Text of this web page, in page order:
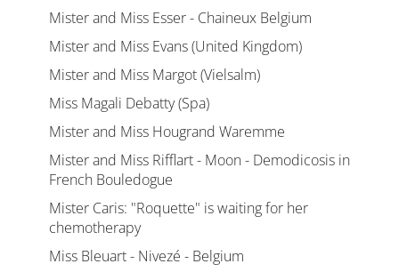
Mister and Miss Esser - Chaineux Belgium
Mister and Miss Evans (United Kingdom)
Mister and Miss Margot (Vielsalm)
Miss Magali Debatty (Spa)
Mister and Miss Hougrand Waremme
Mister and Miss Rifflart - Moon - Demodicosis in
French Bouledogue
Mister Caris: "Roquette" is waiting for her
chemotherapy
Miss Bleuart - Nivezé - Belgium